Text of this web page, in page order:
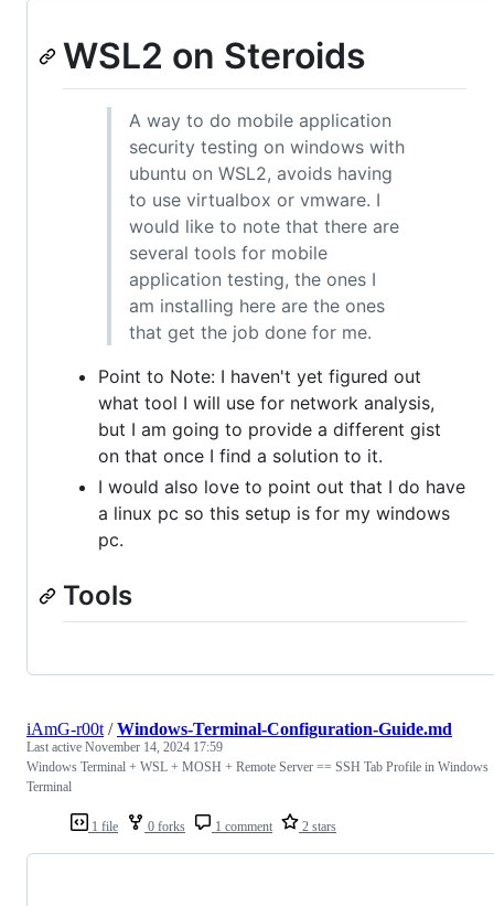
WSL2 on Steroids
A way to do mobile application
security testing on windows with
ubuntu on WSL2, avoids having
to use virtualbox or vmware. I
would like to note that there are
several tools for mobile
application testing, the ones I
am installing here are the ones
that get the job done for me.
Point to Note: I haven't yet figured out
what tool I will use for network analysis,
but I am going to provide a different gist
on that once I find a solution to it.
I would also love to point out that I do have
a linux pc so this setup is for my windows
pc.
Tools
1 file 0 forks 1 comment 2 stars
iAmG-r00t /Windows-Terminal-Configuration-Guide.md
Last active November 14, 2024 17:59
Windows Terminal + WSL + MOSH + Remote Server == SSH Tab Profile in Windows
Terminal